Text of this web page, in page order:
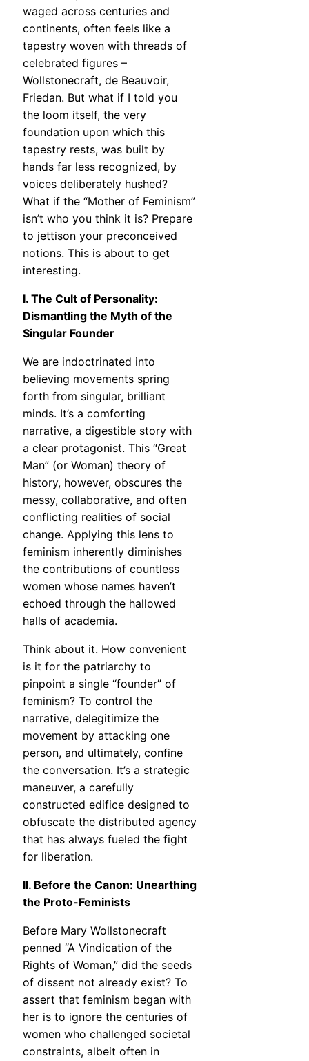
waged across centuries and
continents, often feels like a
tapestry woven with threads of
celebrated figures –
Wollstonecraft, de Beauvoir,
Friedan. But what if I told you
the loom itself, the very
foundation upon which this
tapestry rests, was built by
hands far less recognized, by
voices deliberately hushed?
What if the “Mother of Feminism”
isn’t who you think it is? Prepare
to jettison your preconceived
notions. This is about to get
interesting.
I. The Cult of Personality:
Dismantling the Myth of the
Singular Founder
We are indoctrinated into
believing movements spring
forth from singular, brilliant
minds. It’s a comforting
narrative, a digestible story with
a clear protagonist. This “Great
Man” (or Woman) theory of
history, however, obscures the
messy, collaborative, and often
conflicting realities of social
change. Applying this lens to
feminism inherently diminishes
the contributions of countless
women whose names haven’t
echoed through the hallowed
halls of academia.
Think about it. How convenient
is it for the patriarchy to
pinpoint a single “founder” of
feminism? To control the
narrative, delegitimize the
movement by attacking one
person, and ultimately, confine
the conversation. It’s a strategic
maneuver, a carefully
constructed edifice designed to
obfuscate the distributed agency
that has always fueled the fight
for liberation.
II. Before the Canon: Unearthing
the Proto-Feminists
Before Mary Wollstonecraft
penned “A Vindication of the
Rights of Woman,” did the seeds
of dissent not already exist? To
assert that feminism began with
her is to ignore the centuries of
women who challenged societal
constraints, albeit often in